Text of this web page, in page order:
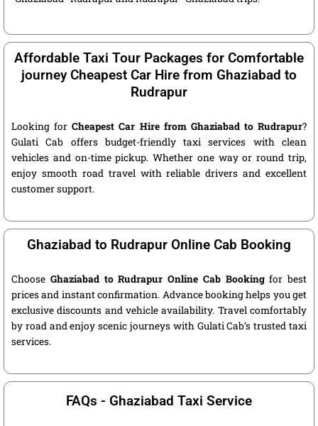
Affordable Taxi Tour Packages for Comfortable
journey Cheapest Car Hire from Ghaziabad to
Rudrapur
Looking forCheapest Car Hire from Ghaziabad to Rudrapur?
Gulati Cab offers budget-friendly taxi services with clean
vehicles and on-time pickup. Whether one way or round trip,
enjoy smooth road travel with reliable drivers and excellent
customer support.
Ghaziabad to Rudrapur Online Cab Booking
Choose Ghaziabad to Rudrapur Online Cab Bookingfor best
prices and instant confirmation. Advance booking helps you get
exclusive discounts and vehicle availability. Travel comfortably
by road and enjoy scenic journeys with Gulati Cab’s trusted taxi
services.
FAQs - Ghaziabad Taxi Service